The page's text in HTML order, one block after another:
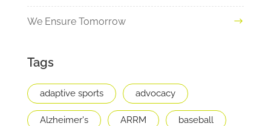
We Ensure Tomorrow
Tags
adaptive sports advocacy
Alzheimer's ARRM baseball